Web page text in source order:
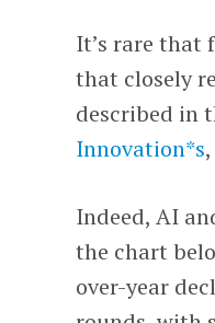
It’s rare that
that closely
described in
Innovation*s
Indeed, AI
the chart
over-year